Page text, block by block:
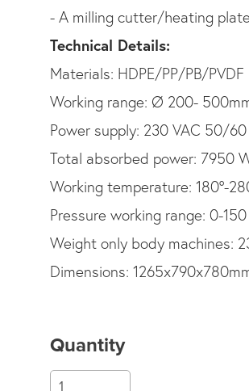
- A milling cutter/heating
Technical Details:
Materials: HDPE/PP/PB/PVDF
Working range: Ø 200-
Power supply: 230 VAC 50/
Total absorbed power: 7950
Working temperature: 180°-
Pressure working range: 0-
Weight only body machines:
Dimensions:
Quantity